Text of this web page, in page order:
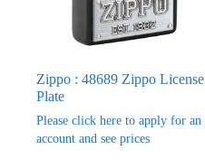
Zippo : 48689 Zippo License
Plate
Please click here to apply for an
account and see prices